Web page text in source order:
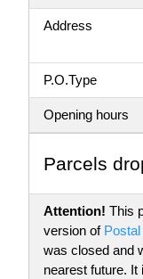
Address
P.O.Type
Opening hours
Parсels
Attention! This
version of
was closed and
nearest future.